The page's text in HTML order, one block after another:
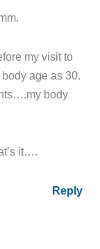
my visit to
age as 30.
body
it….
Reply